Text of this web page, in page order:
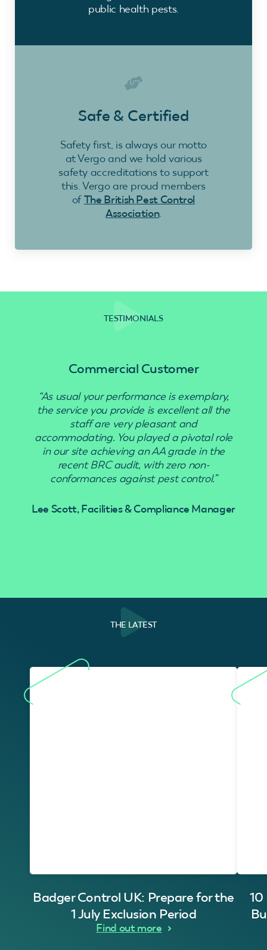
public health pests.
Safe & Certified
Safety first, is always our motto
at Vergo and we hold various
safety accreditations to support
this. Vergo are proud members
ofThe British Pest Control
Association.
TESTIMONIALS
Commercial Customer
“As usual your performance is exemplary,
the service you provide is excellent all the
staff are very pleasant and
accommodating. You played a pivotal role
in our site achieving an AA grade in the
recent BRC audit, with zero non-
conformances against pest control.”
Lee Scott, Facilities & Compliance Manager
THE LATEST
Badger Control UK: Prepare for the
1 July Exclusion Period
Find out more